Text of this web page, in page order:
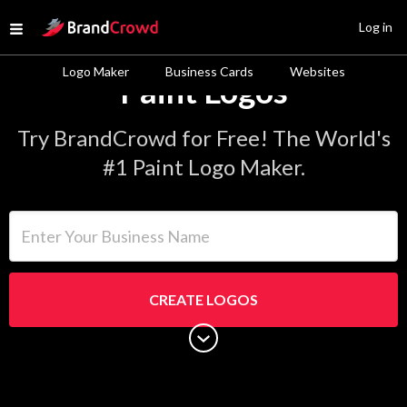
Open menu
Site Logo
Logo Maker Business Cards Websites
Log in
Paint Logos
Try BrandCrowd for Free! The World's
#1 Paint Logo Maker.
CREATE LOGOS